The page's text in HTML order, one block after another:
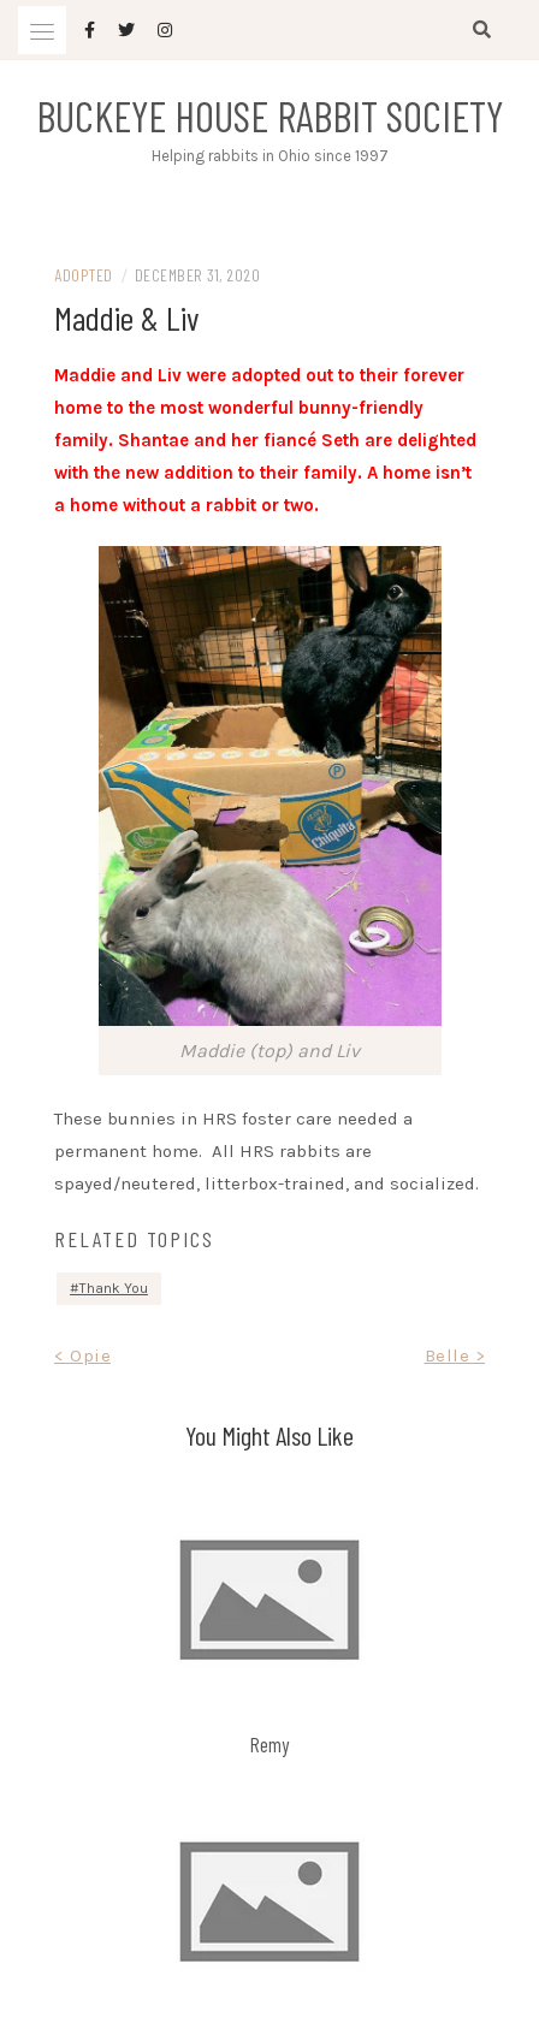
BUCKEYE HOUSE RABBIT SOCIETY
Helping rabbits in Ohio since 1997
ADOPTED / DECEMBER 31, 2020
Maddie & Liv
Maddie and Liv were adopted out to their forever
home to the most wonderful bunny-friendly
family. Shantae and her fiancé Seth are delighted
with the new addition to their family. A home isn’t
a home without a rabbit or two.
Maddie (top) and Liv
These bunnies in HRS foster care needed a
permanent home. All HRS rabbits are
spayed/neutered, litterbox-trained, and socialized.
RELATED TOPICS
Thank You
< Opie Belle >
You Might Also Like
Remy